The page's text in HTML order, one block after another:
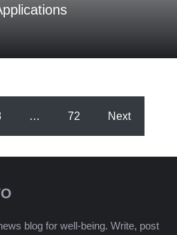
… 72 Next
blog for well-being. Write, post